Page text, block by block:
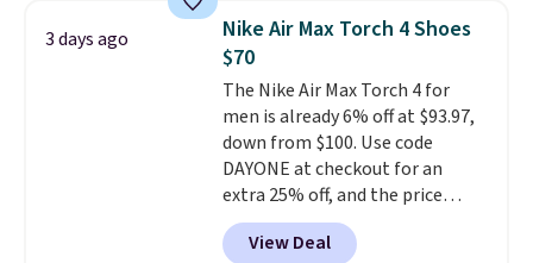
everyday comfort with a
minimalist feel.Shipping is free
at $75.
3 days ago
Nike Air Max Torch 4 Shoes
$70
The Nike Air Max Torch 4 for
men is already 6% off at $93.97,
down from $100. Use code
DAYONE at checkout for an
extra 25% off, and the price
drops to $70.43. Grab free
shipping just by logging into
View Deal